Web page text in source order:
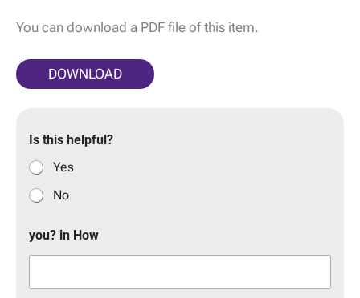
You can download a PDF file of this item.
DOWNLOAD
Is this helpful?
Yes
No
you? in How